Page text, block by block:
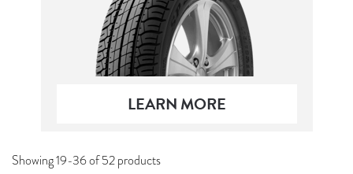
LEARN MORE
Showing 19-36 of 52 products